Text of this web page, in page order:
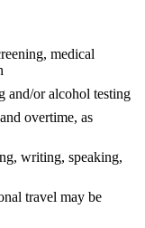
medical
and/or alcohol testing
overtime, as
writing, speaking,
travel may be